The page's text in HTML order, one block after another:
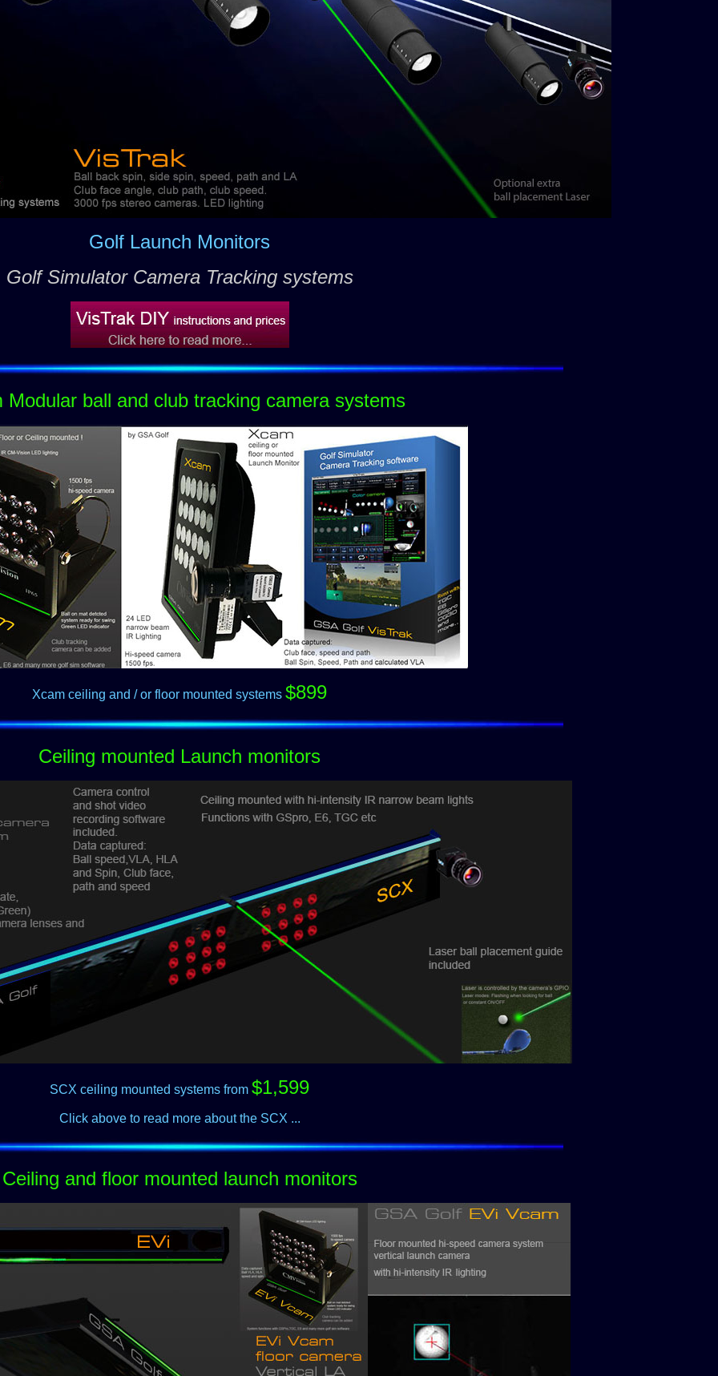
Golf Launch Monitors
Golf Simulator Camera Tracking systems
Modular ball and club tracking camera systems
Xcam ceiling and / or floor mounted systems $899
Ceiling mounted Launch monitors
SCX ceiling mounted systems from $1,599
Click above to read more about the SCX ...
Ceiling and floor mounted launch monitors